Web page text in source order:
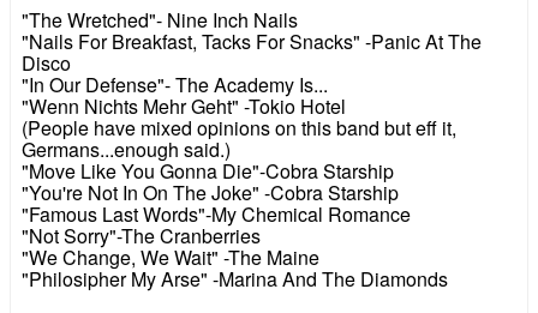
"The Wretched"- Nine Inch Nails
"Nails For Breakfast, Tacks For Snacks" -Panic At The
Disco
"In Our Defense"- The Academy Is...
"Wenn Nichts Mehr Geht" -Tokio Hotel
(People have mixed opinions on this band but eff it,
Germans...enough said.)
"Move Like You Gonna Die"-Cobra Starship
"You're Not In On The Joke" -Cobra Starship
"Famous Last Words"-My Chemical Romance
"Not Sorry"-The Cranberries
"We Change, We Wait" -The Maine
"Philosipher My Arse" -Marina And The Diamonds